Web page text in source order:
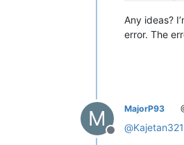
"stack"
at
Any ideas?
error. The
M
Offline
MajorP93
@Kajetan321